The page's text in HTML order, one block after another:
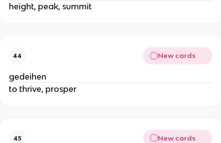
height, peak, summit
44 New cards
gedeihen
to thrive, prosper
45 New cards